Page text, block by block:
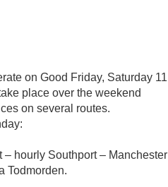
on Good Friday, Saturday 11
place over the weekend
on several routes.
hourly Southport – Manchester
Todmorden.